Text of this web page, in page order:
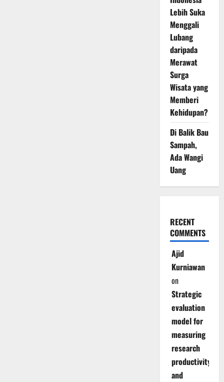
Lebih Suka
Menggali
Lubang
daripada
Merawat
Surga
Wisata yang
Memberi
Kehidupan?
Di Balik Bau
Sampah,
Ada Wangi
Uang
RECENT
COMMENTS
Ajid
Kurniawan
on
Strategic
evaluation
model for
measuring
research
productivity
and